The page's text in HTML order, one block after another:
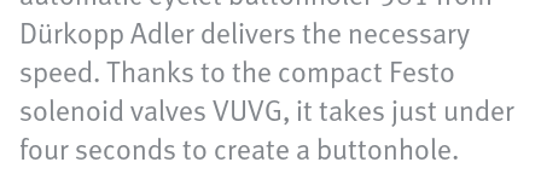
Dürkopp Adler delivers the necessary
speed. Thanks to the compact Festo
solenoid valves VUVG, it takes just under
four seconds to create a buttonhole.